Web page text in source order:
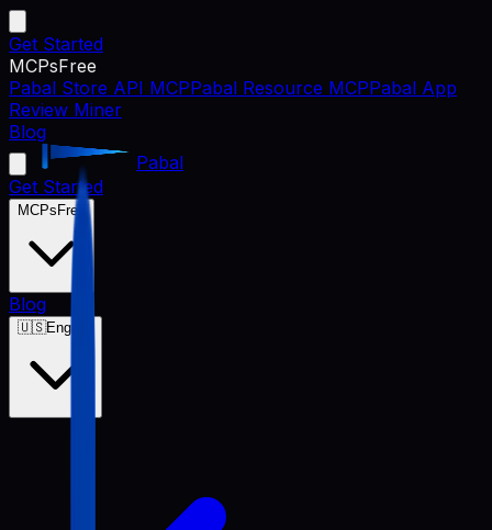
Get Started
MCPsFree
Pabal Store API MCPPabal Resource MCPPabal App
Review Miner
Blog
Pabal
Get Started
MCPs Free
Blog
🇺🇸English